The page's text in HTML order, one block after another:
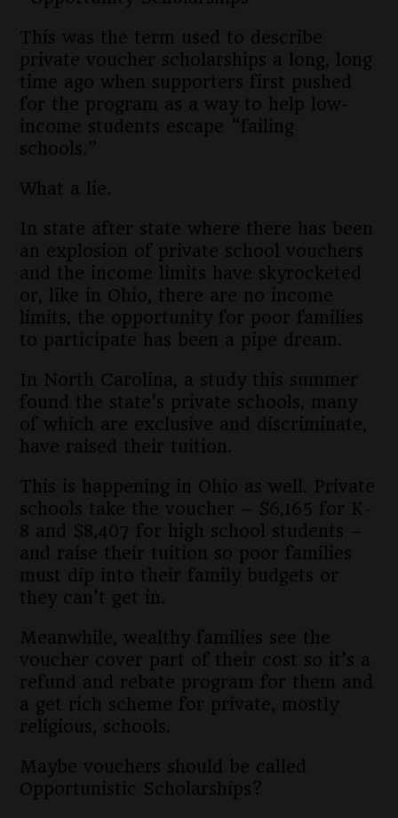
This was the term used to describe
private voucher scholarships a long, long
time ago when supporters first pushed
for the program as a way to help low-
income students escape “failing
schools.”
What a lie.
In state after state where there has been
an explosion of private school vouchers
and the income limits have skyrocketed
or, like in Ohio, there are no income
limits, the opportunity for poor families
to participate has been a pipe dream.
In North Carolina, a study this summer
found the state’s private schools, many
of which are exclusive and discriminate,
have raised their tuition.
This is happening in Ohio as well. Private
schools take the voucher – $6,165 for K-
8 and $8,407 for high school students –
and raise their tuition so poor families
must dip into their family budgets or
they can’t get in.
Meanwhile, wealthy families see the
voucher cover part of their cost so it’s a
refund and rebate program for them and
a get rich scheme for private, mostly
religious, schools.
Maybe vouchers should be called
Opportunistic Scholarships?